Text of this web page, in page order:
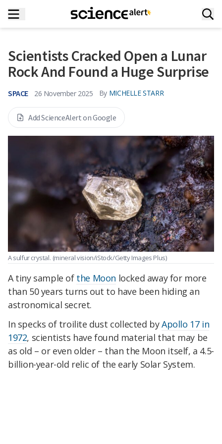
Scientists Cracked Open a Lunar
Rock And Found a Huge Surprise
SPACE 26 November 2025 By MICHELLE STARR
Add ScienceAlert on Google
A sulfur crystal. (mineral vision/iStock/Getty Images Plus)
A tiny sample of the Moon locked away for more
than 50 years turns out to have been hiding an
astronomical secret.
In specks of troilite dust collected byApollo 17 in
1972, scientists have found material that may be
as old – or even older – than the Moon itself, a 4.5-
billion-year-old relic of the early Solar System.